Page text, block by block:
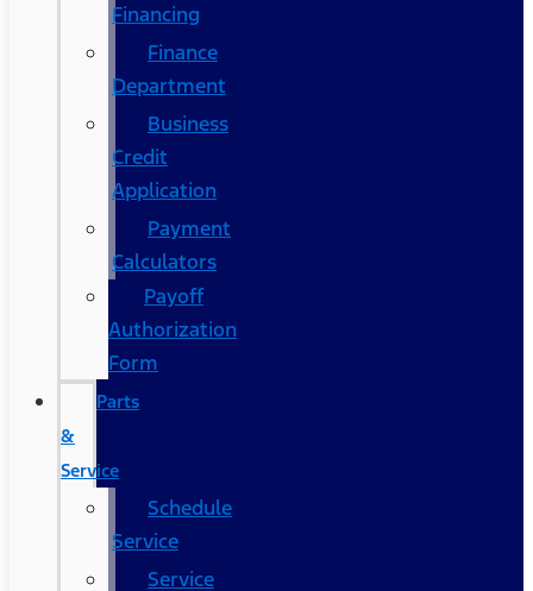
Financing
Finance
Department
Business
Credit
Application
Payment
Calculators
Payoff
Authorization
Form
Parts
&
Service
Schedule
Service
Service